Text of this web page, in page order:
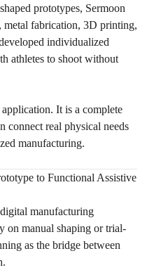
prototypes, Sermoon
metal fabrication, 3D printing,
individualized
athletes to shoot without
It is a complete
connect real physical needs
manufacturing.
to Functional Assistive
manufacturing
on manual shaping or trial-
as the bridge between